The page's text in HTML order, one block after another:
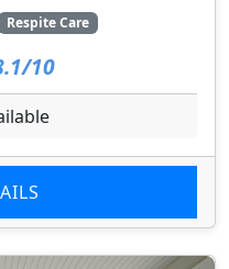
Respite Care
10